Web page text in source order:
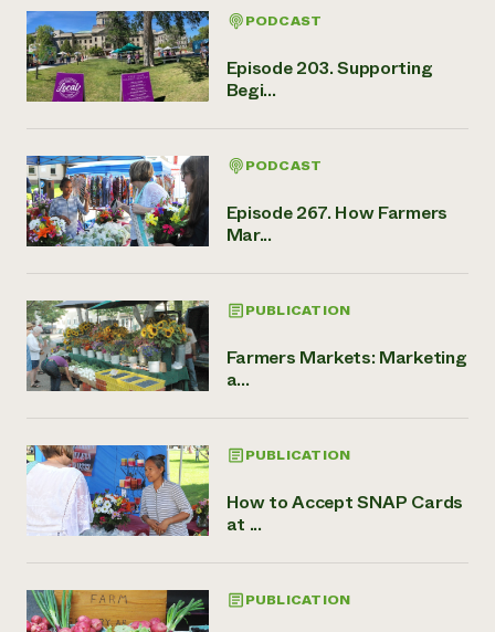
PODCAST
Episode 203. Supporting
Begi...
PODCAST
Episode 267. How Farmers
Mar...
PUBLICATION
Farmers Markets: Marketing
a...
PUBLICATION
How to Accept SNAP Cards
at ...
PUBLICATION